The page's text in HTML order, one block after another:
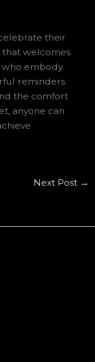
their
that welcomes
who embody
reminders
the comfort
anyone can
Next Post →